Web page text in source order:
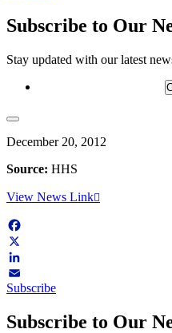
Subscribe to Our
Stay updated with our latest
December 20, 2012
Source: HHS
View News Link
Facebook
X
LinkedIn
Email
Subscribe
Subscribe to Our